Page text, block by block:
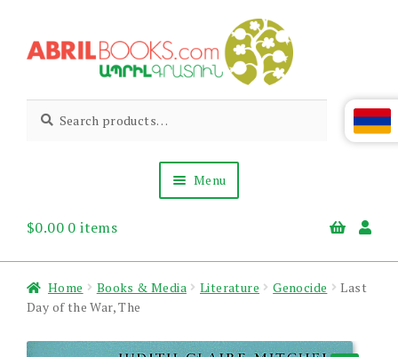
to
to
Abril
Books
Living
Armenian
for:
Menu
About Us
$0.00 0 items
Home Books & Media Literature Genocide
Last
Day of the War, The